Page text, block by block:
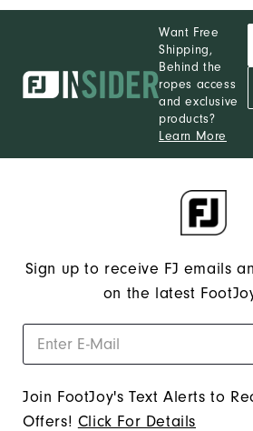
Want Free
Shipping,
Behind the
ropes access
and exclusive
products?
Learn More
Sign up to receive FJ emails
on the latest
Join FootJoy's Text Alerts to
Offers! Click For Details